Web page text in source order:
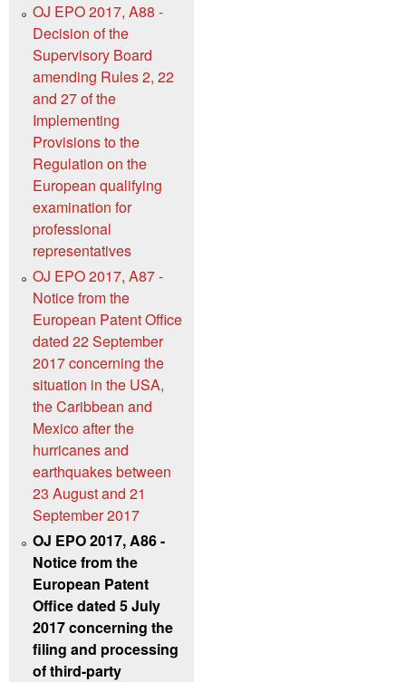
OJ EPO 2017, A88 -
Decision of the
Supervisory Board
amending Rules 2, 22
and 27 of the
Implementing
Provisions to the
Regulation on the
European qualifying
examination for
professional
representatives
OJ EPO 2017, A87 -
Notice from the
European Patent Office
dated 22 September
2017 concerning the
situation in the USA,
the Caribbean and
Mexico after the
hurricanes and
earthquakes between
23 August and 21
September 2017
OJ EPO 2017, A86 -
Notice from the
European Patent
Office dated 5 July
2017 concerning the
filing and processing
of third-party